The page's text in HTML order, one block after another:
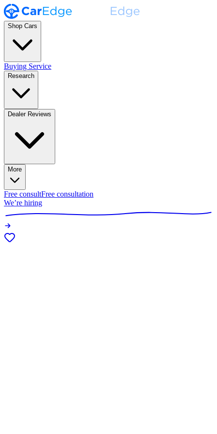
Shop Cars
Buying Service
Research
Dealer Reviews
More
Free consultFree consultation
We’re hiring